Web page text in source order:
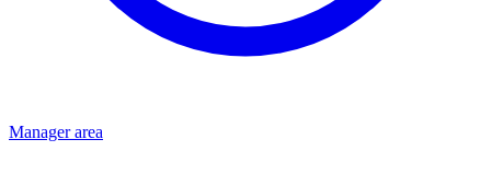
Manager area